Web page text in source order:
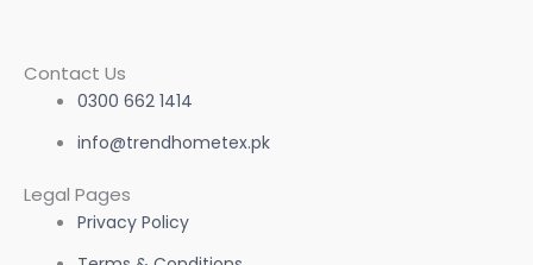
Contact Us
0300 662 1414
info@trendhometex.pk
Legal Pages
Privacy Policy